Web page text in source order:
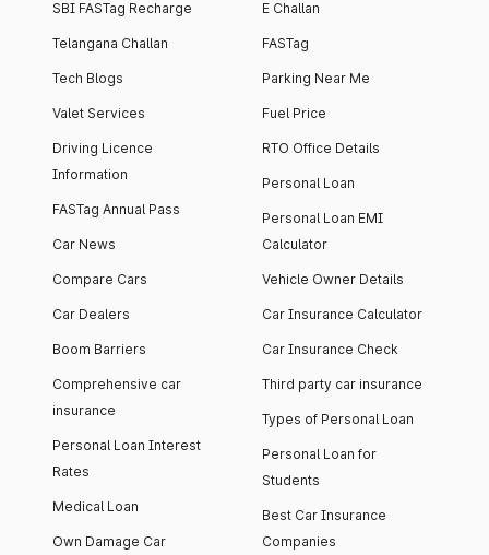
SBI FASTag Recharge
Telangana Challan
Tech Blogs
Valet Services
Driving Licence
Information
FASTag Annual Pass
Car News
Compare Cars
Car Dealers
Boom Barriers
Comprehensive car
insurance
Personal Loan Interest
Rates
Medical Loan
Own Damage Car
E Challan
FASTag
Parking Near Me
Fuel Price
RTO Office Details
Personal Loan
Personal Loan EMI
Calculator
Vehicle Owner Details
Car Insurance Calculator
Car Insurance Check
Third party car insurance
Types of Personal Loan
Personal Loan for
Students
Best Car Insurance
Companies